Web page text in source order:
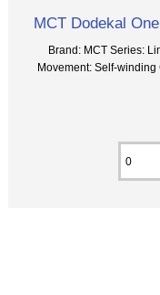
MCT Dodekal
Brand: MCT Series:
Movement: Self-